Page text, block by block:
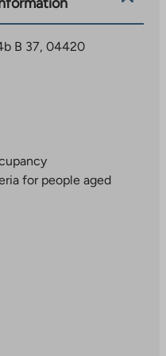
The parking
to daily services
occupancy
part of
residential area is
from the center of
are nearby. The
are within walking
range of services
a kilometer away
nearest elementary
services.
area will become
B 37, 04420
for people aged